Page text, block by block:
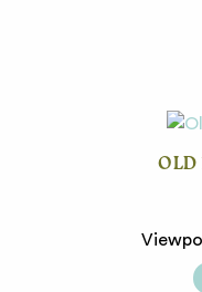
OLD